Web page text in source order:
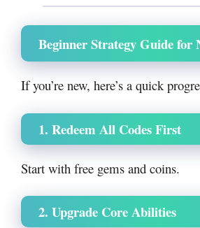
Beginner Strategy Guide for
If you’re new, here’s a quick
1. Redeem All Codes First
Start with free gems and coins.
2. Upgrade Core Abilities